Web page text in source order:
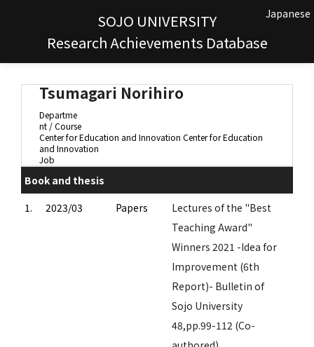
SOJO UNIVERSITY
Research Achievements Database
Japanese
Tsumagari Norihiro
Departme
nt / Course
Center for Education and Innovation Center for Education
and Innovation
Job
Book and thesis
1.
2023/03 Papers
Lectures of the "Best
Teaching Award"
Winners 2021 -Idea for
Improvement (6th
Report)- Bulletin of
Sojo University
48,pp.99-112 (Co-